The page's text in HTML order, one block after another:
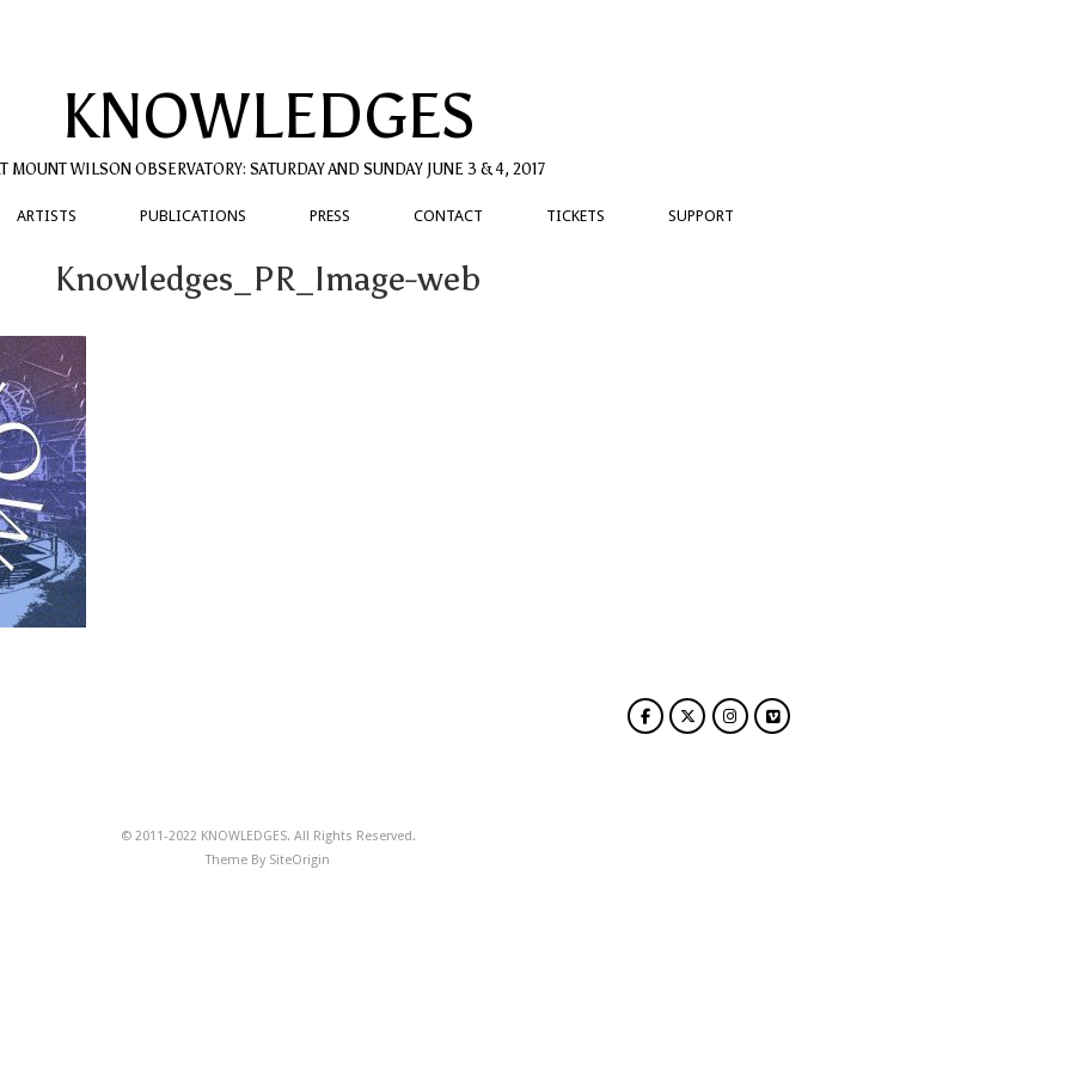
KNOWLEDGES
MOUNT WILSON OBSERVATORY: SATURDAY AND SUNDAY JUNE 3 & 4, 2017
ARTISTS PUBLICATIONS PRESS CONTACT TICKETS SUPPORT
Knowledges_PR_Image-web
© 2011-2022 KNOWLEDGES. All Rights Reserved.
Theme By SiteOrigin